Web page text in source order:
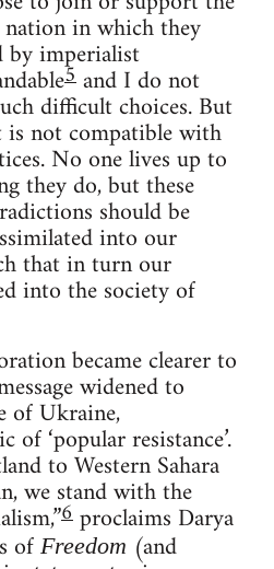
in which they
by imperialist
5and I do not
difficult choices. But
not compatible with
No one lives up to
they do, but these
should be
into our
that in turn our
into the society of
became clearer to
widened to
of Ukraine,
‘popular resistance’.
to Western Sahara
we stand with the
6proclaims Darya
of Freedom (and